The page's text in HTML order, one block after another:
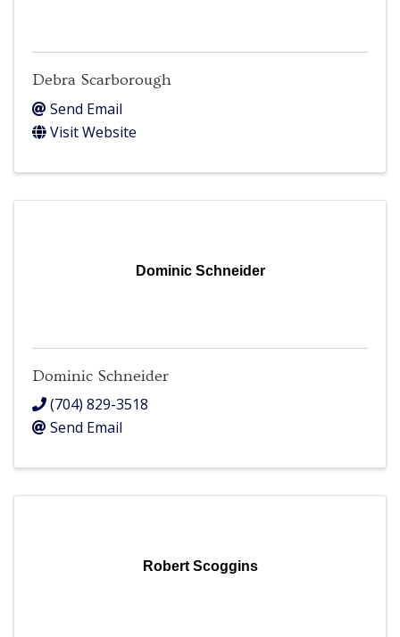
Debra Scarborough
Send Email
Visit Website
Dominic Schneider
Dominic Schneider
(704) 829-3518
Send Email
Robert Scoggins